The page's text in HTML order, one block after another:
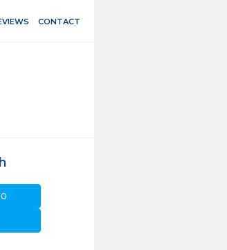
CONTACT